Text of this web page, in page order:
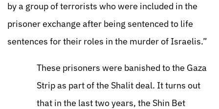
by a group of terrorists who were included in the
prisoner exchange after being sentenced to life
sentences for their roles in the murder of Israelis.”
These prisoners were banished to the Gaza
Strip as part of the Shalit deal. It turns out
that in the last two years, the Shin Bet